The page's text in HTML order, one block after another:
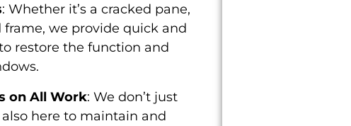
: Whether it’s a cracked pane,
we provide quick and
restore the function and
on All Work: We don’t just
here to maintain and